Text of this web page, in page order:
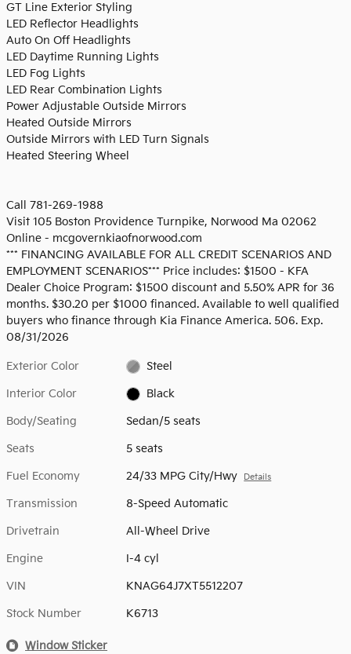
GT Line Exterior Styling
LED Reflector Headlights
Auto On Off Headlights
LED Daytime Running Lights
LED Fog Lights
LED Rear Combination Lights
Power Adjustable Outside Mirrors
Heated Outside Mirrors
Outside Mirrors with LED Turn Signals
Heated Steering Wheel
Call 781-269-1988
Visit 105 Boston Providence Turnpike, Norwood Ma 02062
Online - mcgovernkiaofnorwood.com
*** FINANCING AVAILABLE FOR ALL CREDIT SCENARIOS AND
EMPLOYMENT SCENARIOS*** Price includes: $1500 - KFA
Dealer Choice Program: $1500 discount and 5.50% APR for 36
months. $30.20 per $1000 financed. Available to well qualified
buyers who finance through Kia Finance America. 506. Exp.
08/31/2026
Exterior Color Steel
Interior Color Black
Body/Seating Sedan/5 seats
Seats 5 seats
Fuel Economy 24/33 MPG City/Hwy Details
Transmission 8-Speed Automatic
Drivetrain All-Wheel Drive
Engine I-4 cyl
VIN KNAG64J7XT5512207
Stock Number K6713
Window Sticker